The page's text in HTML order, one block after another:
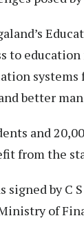
to
better
and
from the
signed by C
of